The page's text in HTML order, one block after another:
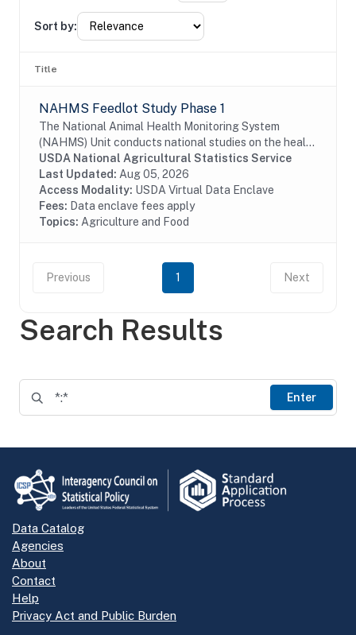
Search Results
Enter
Sort by:
Title
NAHMS Feedlot Study Phase 1
The National Animal Health Monitoring System
(NAHMS) Unit conducts national studies on the health
and health management of United States domestic
livestock, equine, aquaculture and poultry...
USDA National Agricultural Statistics Service
Last Updated: Aug 05, 2026
Access Modality: USDA Virtual Data Enclave
Fees: Data enclave fees apply
Topics: Agriculture and Food
Previous 1 Next
Data Catalog
Agencies
About
Contact
Help
Privacy Act and Public Burden